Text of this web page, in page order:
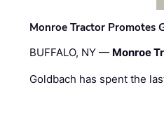
Monroe Tractor Promotes
BUFFALO, NY — Monroe
Goldbach has spent the